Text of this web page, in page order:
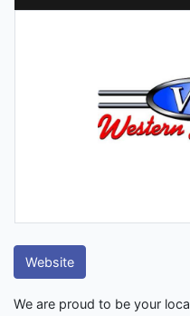
Website
We are proud to be your